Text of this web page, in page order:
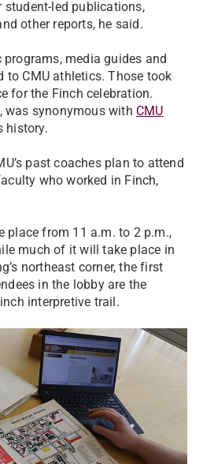
student-led publications,
other reports, he said.
media guides and
to CMU athletics. Those took
for the Finch celebration.
was synonymous with CMU
history.
past coaches plan to attend
who worked in Finch,
place from 11 a.m. to 2 p.m.,
much of it will take place in
northeast corner, the first
in the lobby are the
interpretive trail.